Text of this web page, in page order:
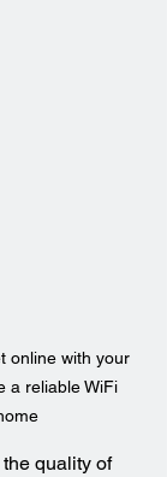
online with your
a reliable WiFi
quality of